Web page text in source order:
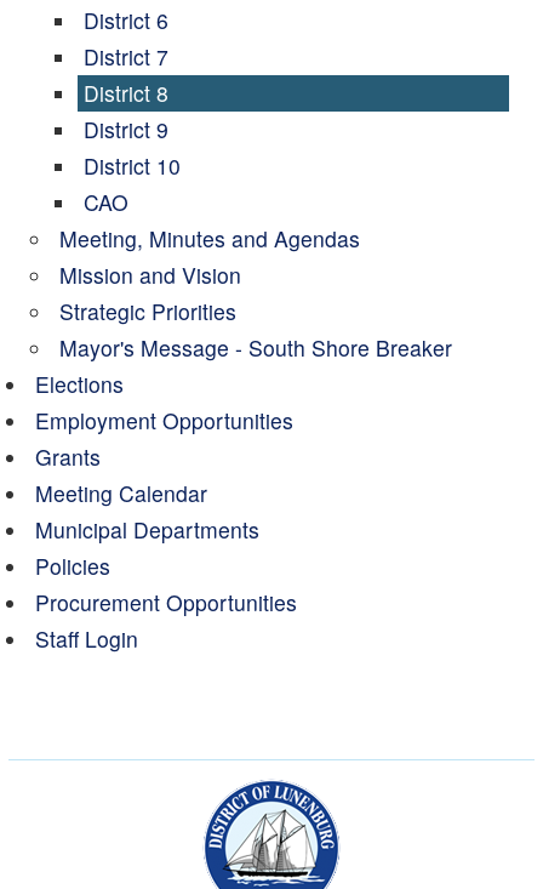
District 6
District 7
District 8
District 9
District 10
CAO
Meeting, Minutes and Agendas
Mission and Vision
Strategic Priorities
Mayor's Message - South Shore Breaker
Elections
Employment Opportunities
Grants
Meeting Calendar
Municipal Departments
Policies
Procurement Opportunities
Staff Login